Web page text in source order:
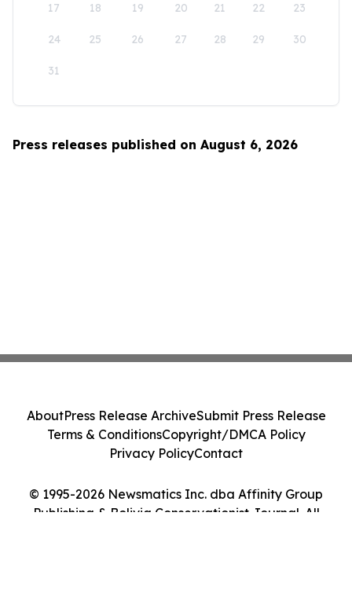
17 18 19 20 21 22 23
24 25 26 27 28 29 30
31
Press releases published on August 6, 2026
© 1995-2026 Newsmatics Inc. dba Affinity Group
Publishing & Bolivia Conservationist Journal. All
AboutPress Release ArchiveSubmit Press Release
Terms & ConditionsCopyright/DMCA Policy
Privacy PolicyContact